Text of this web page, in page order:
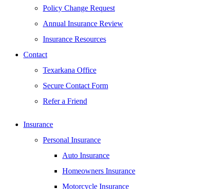
Policy Change Request
Annual Insurance Review
Insurance Resources
Contact
Texarkana Office
Secure Contact Form
Refer a Friend
Insurance
Personal Insurance
Auto Insurance
Homeowners Insurance
Motorcycle Insurance